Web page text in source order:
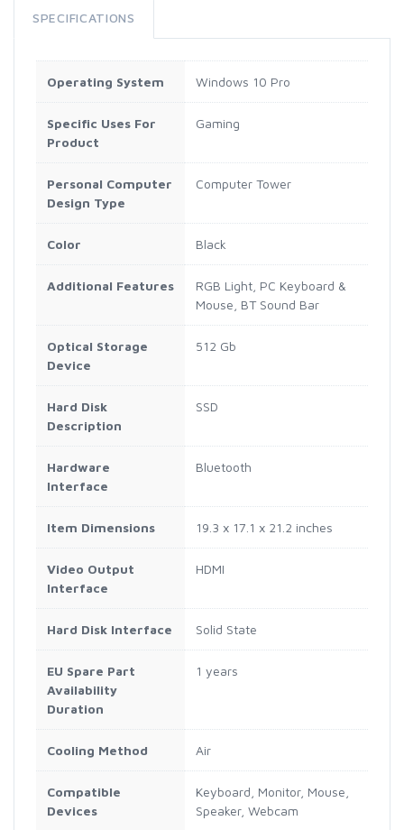
SPECIFICATIONS
Operating System Windows 10 Pro
Specific Uses For
Product
Gaming
Personal Computer
Design Type
Computer Tower
Color Black
Additional Features
RGB Light, PC Keyboard &
Mouse, BT Sound Bar
Optical Storage
Device
512 Gb
Hard Disk
Description
SSD
Hardware
Interface
Bluetooth
Item Dimensions 19.3 x 17.1 x 21.2 inches
Video Output
Interface
HDMI
Hard Disk Interface Solid State
EU Spare Part
Availability
Duration
1 years
Cooling Method Air
Compatible
Devices
Keyboard, Monitor, Mouse,
Speaker, Webcam